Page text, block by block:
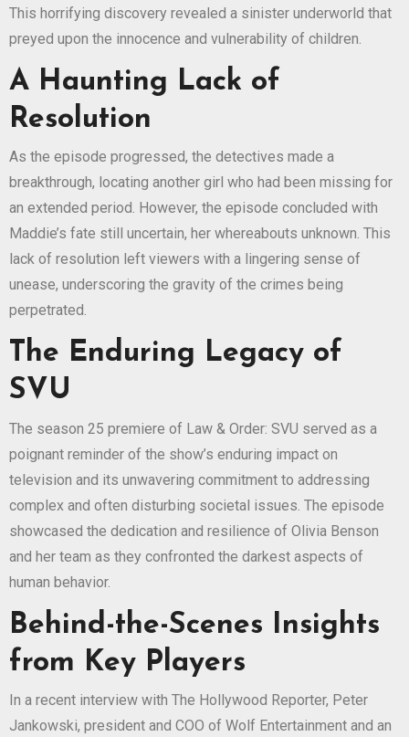
This horrifying discovery revealed a sinister underworld that
preyed upon the innocence and vulnerability of children.
A Haunting Lack of
Resolution
As the episode progressed, the detectives made a
breakthrough, locating another girl who had been missing for
an extended period. However, the episode concluded with
Maddie’s fate still uncertain, her whereabouts unknown. This
lack of resolution left viewers with a lingering sense of
unease, underscoring the gravity of the crimes being
perpetrated.
The Enduring Legacy of
SVU
The season 25 premiere of Law & Order: SVU served as a
poignant reminder of the show’s enduring impact on
television and its unwavering commitment to addressing
complex and often disturbing societal issues. The episode
showcased the dedication and resilience of Olivia Benson
and her team as they confronted the darkest aspects of
human behavior.
Behind-the-Scenes Insights
from Key Players
In a recent interview with The Hollywood Reporter, Peter
Jankowski, president and COO of Wolf Entertainment and an